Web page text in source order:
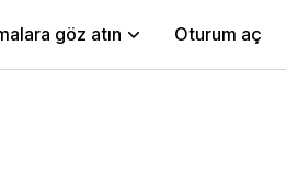
göz atın Oturum aç